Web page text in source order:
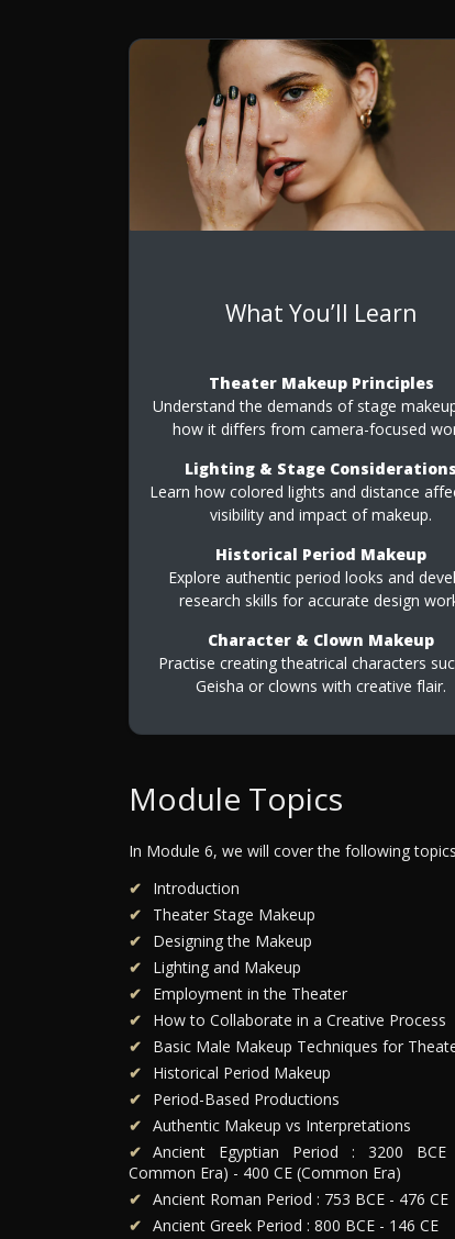
What You’ll Learn
Theater Makeup Principles
Understand the demands of stage
how it differs from camera-focused
Lighting & Stage Considerations
Learn how colored lights and distance
visibility and impact of makeup.
Historical Period Makeup
Explore authentic period looks and
research skills for accurate design
Character & Clown Makeup
Practise creating theatrical characters
Geisha or clowns with creative flair.
Module Topics
In Module 6, we will cover the following
Introduction
Theater Stage Makeup
Designing the Makeup
Lighting and Makeup
Employment in the Theater
How to Collaborate in a Creative Process
Basic Male Makeup Techniques for
Historical Period Makeup
Period-Based Productions
Authentic Makeup vs Interpretations
Ancient Egyptian Period : 3200 BCE
Common Era) - 400 CE (Common Era)
Ancient Roman Period : 753 BCE - 476 CE
Ancient Greek Period : 800 BCE - 146 CE